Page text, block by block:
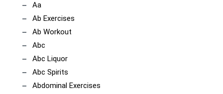
Aa
Ab Exercises
Ab Workout
Abc
Abc Liquor
Abc Spirits
Abdominal Exercises